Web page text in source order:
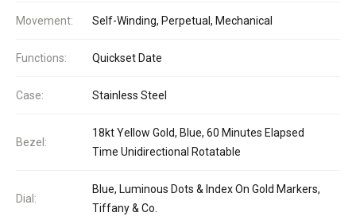
Movement: Self-Winding, Perpetual, Mechanical
Functions: Quickset Date
Case: Stainless Steel
Bezel:
18kt Yellow Gold, Blue, 60 Minutes Elapsed
Time Unidirectional Rotatable
Dial:
Blue, Luminous Dots & Index On Gold Markers,
Tiffany & Co.